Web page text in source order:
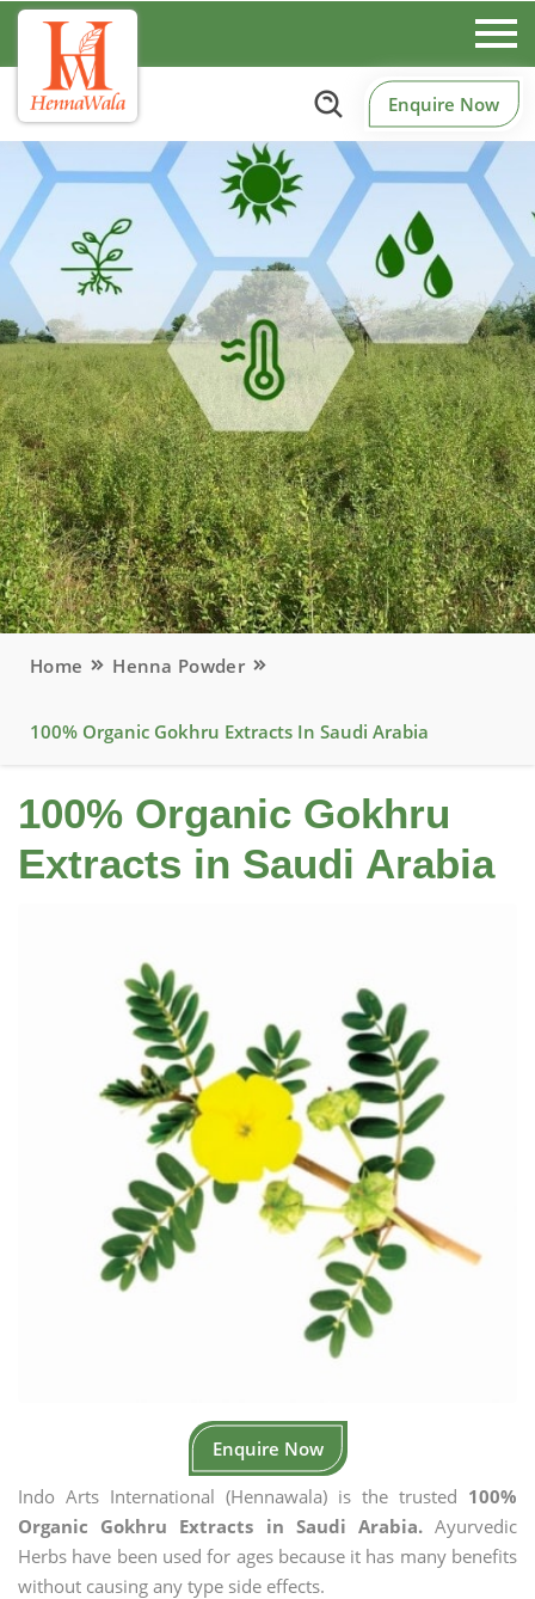
Enquire Now
Home Henna Powder
100% Organic Gokhru Extracts In Saudi Arabia
100% Organic Gokhru
Extracts in Saudi Arabia
Enquire Now
Indo Arts International (Hennawala) is the trusted 100%
Organic Gokhru Extracts in Saudi Arabia.Ayurvedic
Herbs have been used for ages because it has many benefits
without causing any type side effects.